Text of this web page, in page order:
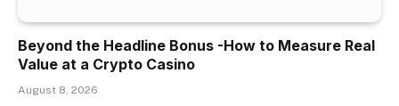
Beyond the Headline Bonus -How to Measure Real
Value at a Crypto Casino
August 8, 2026